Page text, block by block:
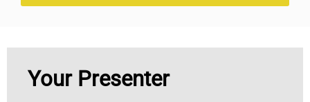
Your Presenter